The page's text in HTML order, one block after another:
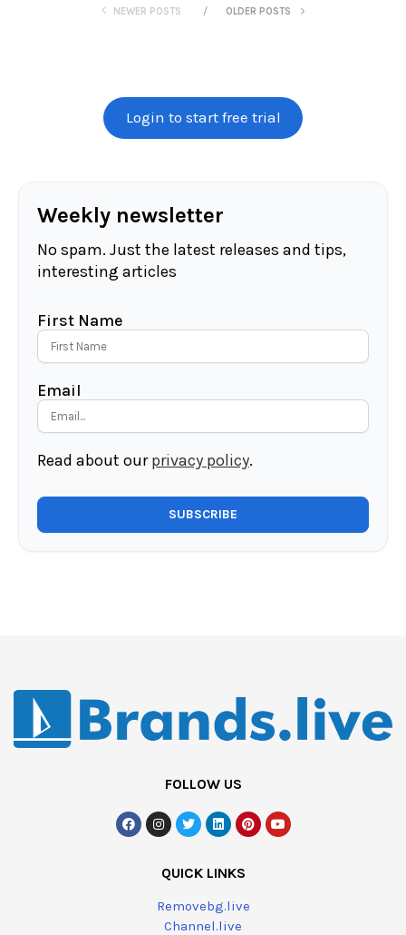
NEWER POSTS OLDER POSTS
Login to start free trial
Weekly newsletter
No spam. Just the latest releases and tips,
interesting articles
First Name
Email
Read about ourprivacy policy.
FOLLOW US
QUICK LINKS
Removebg.live
Channel.live